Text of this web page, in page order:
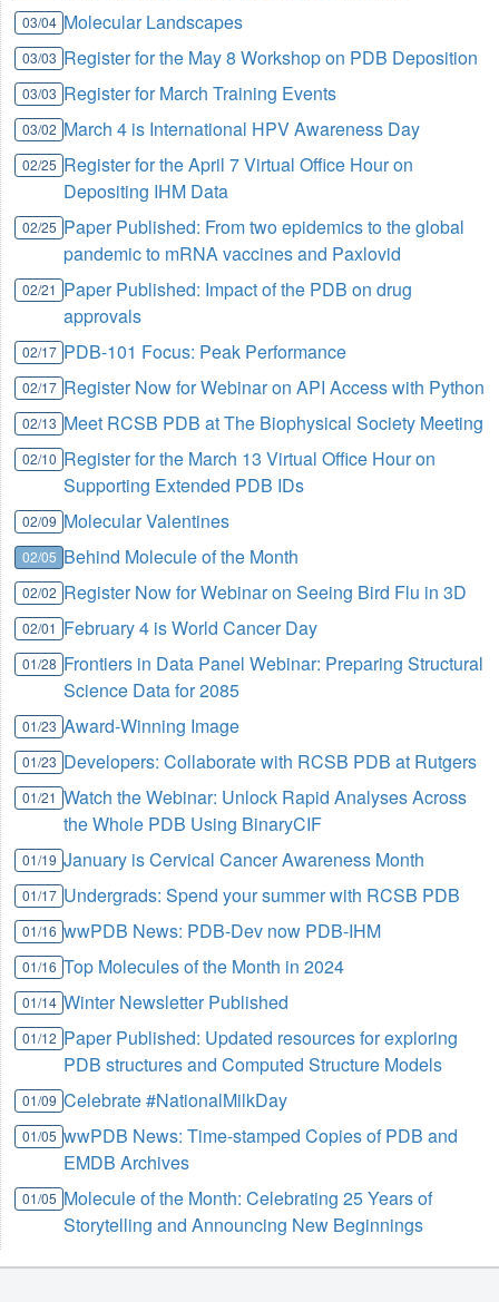
03/04 Molecular Landscapes
03/03 Register for the May 8 Workshop on PDB Deposition
03/03 Register for March Training Events
03/02 March 4 is International HPV Awareness Day
02/25 Register for the April 7 Virtual Office Hour on
Depositing IHM Data
02/25 Paper Published: From two epidemics to the global
pandemic to mRNA vaccines and Paxlovid
02/21 Paper Published: Impact of the PDB on drug
approvals
02/17 PDB-101 Focus: Peak Performance
02/17 Register Now for Webinar on API Access with Python
02/13 Meet RCSB PDB at The Biophysical Society Meeting
02/10 Register for the March 13 Virtual Office Hour on
Supporting Extended PDB IDs
02/09 Molecular Valentines
02/05 Behind Molecule of the Month
02/02 Register Now for Webinar on Seeing Bird Flu in 3D
02/01 February 4 is World Cancer Day
01/28 Frontiers in Data Panel Webinar: Preparing Structural
Science Data for 2085
01/23 Award-Winning Image
01/23 Developers: Collaborate with RCSB PDB at Rutgers
01/21 Watch the Webinar: Unlock Rapid Analyses Across
the Whole PDB Using BinaryCIF
01/19 January is Cervical Cancer Awareness Month
01/17 Undergrads: Spend your summer with RCSB PDB
01/16 wwPDB News: PDB-Dev now PDB-IHM
01/16 Top Molecules of the Month in 2024
01/14 Winter Newsletter Published
01/12 Paper Published: Updated resources for exploring
PDB structures and Computed Structure Models
01/09 Celebrate #NationalMilkDay
01/05 wwPDB News: Time-stamped Copies of PDB and
EMDB Archives
01/05 Molecule of the Month: Celebrating 25 Years of
Storytelling and Announcing New Beginnings